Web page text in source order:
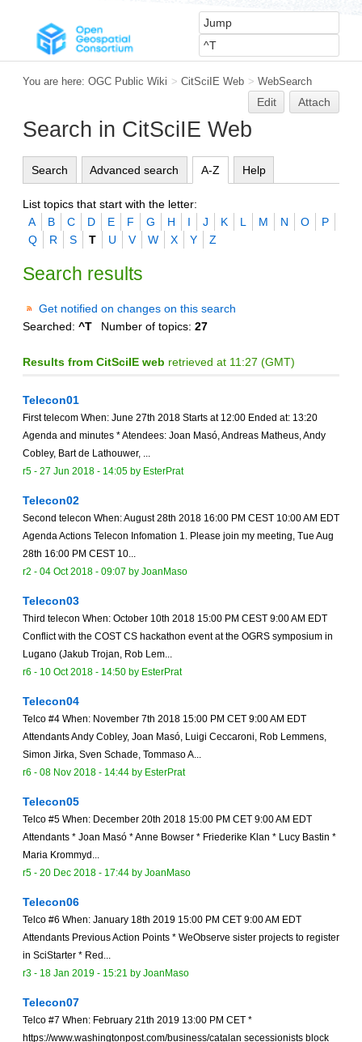
You are here: OGC Public Wiki > CitSciIE Web > WebSearch
Edit Attach
Search in CitSciIE Web
Search Advanced search A-Z Help
List topics that start with the letter:
A
B C D E F G H I J K L M N O
P
Q
R S T U V W X Y Z
Search results
Get notified on changes on this search
Searched: ^T Number of topics: 27
Results from CitSciIE web retrieved at 11:27 (GMT)
Telecon01
First telecom When: June 27th 2018 Starts at 12:00 Ended at: 13:20
Agenda and minutes * Atendees: Joan Masó, Andreas Matheus, Andy
Cobley, Bart de Lathouwer, ...
r5 - 27 Jun 2018 - 14:05 by EsterPrat
Telecon02
Second telecon When: August 28th 2018 16:00 PM CEST 10:00 AM EDT
Agenda Actions Telecon Infomation 1. Please join my meeting, Tue Aug
28th 16:00 PM CEST 10...
r2 - 04 Oct 2018 - 09:07 by JoanMaso
Telecon03
Third telecon When: October 10th 2018 15:00 PM CEST 9:00 AM EDT
Conflict with the COST CS hackathon event at the OGRS symposium in
Lugano (Jakub Trojan, Rob Lem...
r6 - 10 Oct 2018 - 14:50 by EsterPrat
Telecon04
Telco #4 When: November 7th 2018 15:00 PM CET 9:00 AM EDT
Attendants Andy Cobley, Joan Masó, Luigi Ceccaroni, Rob Lemmens,
Simon Jirka, Sven Schade, Tommaso A...
r6 - 08 Nov 2018 - 14:44 by EsterPrat
Telecon05
Telco #5 When: December 20th 2018 15:00 PM CET 9:00 AM EDT
Attendants * Joan Masó * Anne Bowser * Friederike Klan * Lucy Bastin *
Maria Krommyd...
r5 - 20 Dec 2018 - 17:44 by JoanMaso
Telecon06
Telco #6 When: January 18th 2019 15:00 PM CET 9:00 AM EDT
Attendants Previous Action Points * WeObserve sister projects to register
in SciStarter * Red...
r3 - 18 Jan 2019 - 15:21 by JoanMaso
Telecon07
Telco #7 When: February 21th 2019 13:00 PM CET *
https://www.washingtonpost.com/business/catalan secessionists block